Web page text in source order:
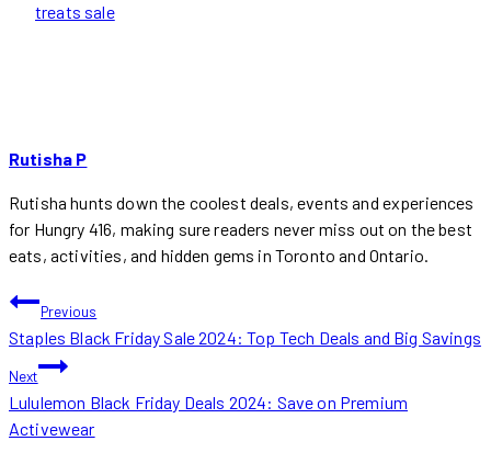
treats sale
Rutisha P
Rutisha hunts down the coolest deals, events and experiences
for Hungry 416, making sure readers never miss out on the best
eats, activities, and hidden gems in Toronto and Ontario.
POST
NAVIGATION
Previous
Staples Black Friday Sale 2024: Top Tech Deals and Big Savings
Next
Lululemon Black Friday Deals 2024: Save on Premium
Activewear